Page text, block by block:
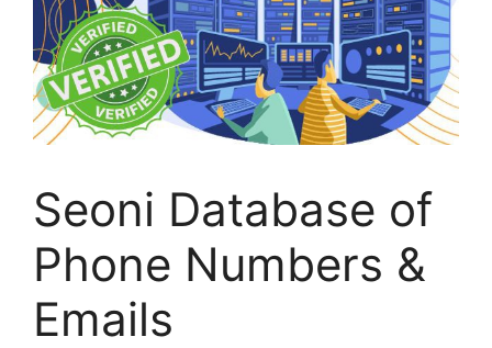
Seoni Database of
Phone Numbers &
Emails